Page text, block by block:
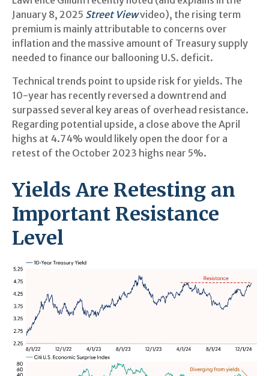
January 8, 2025 Street Viewvideo), the rising term
premium is mainly attributable to concerns over
inflation and the massive amount of Treasury supply
needed to finance our ballooning U.S. deficit.
Technical trends point to upside risk for yields. The
10-year has recently reversed a downtrend and
surpassed several key areas of overhead resistance.
Regarding potential upside, a close above the April
highs at 4.74% would likely open the door for a
retest of the October 2023 highs near 5%.
Yields Are Retesting an
Important Resistance
Level